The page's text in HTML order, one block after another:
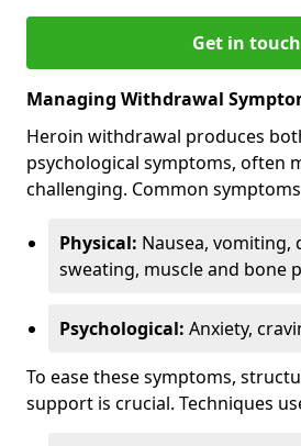
Get in touch
Managing Withdrawal
Heroin withdrawal produces
psychological symptoms, often
challenging. Common
Physical: Nausea, vomiting,
sweating, muscle and bone
Psychological: Anxiety,
To ease these symptoms,
support is crucial. Techniques